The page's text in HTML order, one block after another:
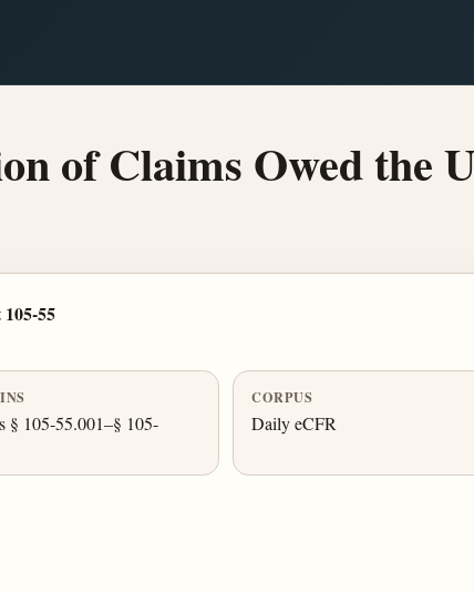
of Claims Owed the
55
§ 105-55.001–§ 105-
CORPUS
Daily eCFR